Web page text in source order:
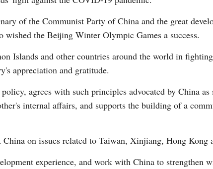
of the Communist Party of China and the great
wished the Beijing Winter Olympic Games a success.
Islands and other countries around the world in
appreciation and gratitude.
agrees with such principles advocated by China as
internal affairs, and supports the building of a
on issues related to Taiwan, Xinjiang, Hong Kong
experience, and work with China to strengthen